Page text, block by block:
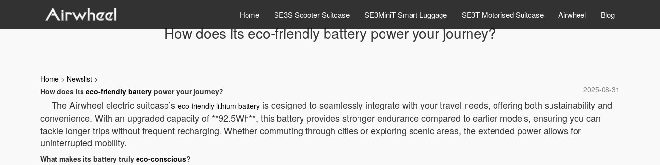
Home SE3S Scooter Suitcase SE3MiniT Smart Luggage SE3T Motorised Suitcase Airwheel Blog
How does its eco-friendly battery power your journey?
Home > Newslist >
2025-08-31
How does its eco-friendly battery power your journey?
The Airwheel electric suitcase’s eco-friendly lithium battery is designed to seamlessly integrate with your travel needs, offering both sustainability and
convenience. With an upgraded capacity of **92.5Wh**, this battery provides stronger endurance compared to earlier models, ensuring you can
tackle longer trips without frequent recharging. Whether commuting through cities or exploring scenic areas, the extended power allows for
uninterrupted mobility.
What makes its battery truly eco-conscious?